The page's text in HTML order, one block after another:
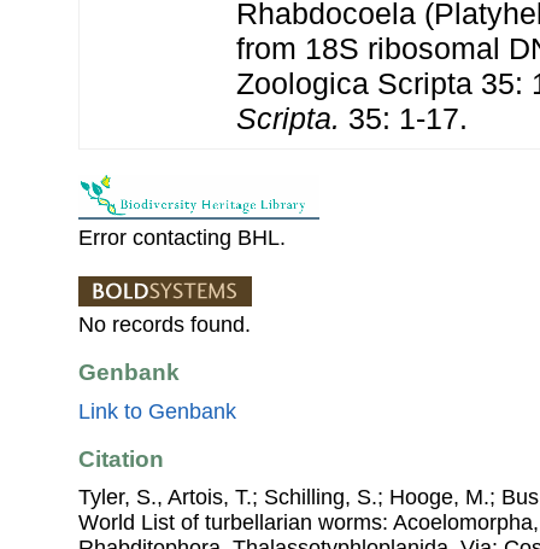
Rhabdocoela
from 18S ribosomal
Zoologica Scripta 35:
Scripta. 35: 1-17.
Error contacting BHL.
No records found.
Genbank
Link to Genbank
Citation
Tyler, S., Artois, T.; Schilling, S.; Hooge, M.;
World List of turbellarian worms: